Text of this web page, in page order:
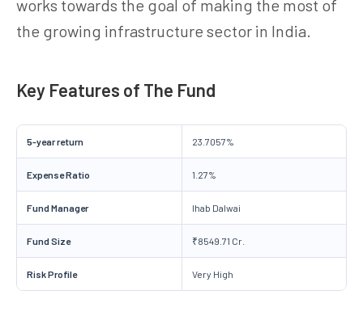
works towards the goal of making the most of
the growing infrastructure sector in India.
Key Features of The Fund
5-year return 23.7057%
Expense Ratio 1.27%
Fund Manager Ihab Dalwai
Fund Size ₹8549.71 Cr.
Risk Profile Very High